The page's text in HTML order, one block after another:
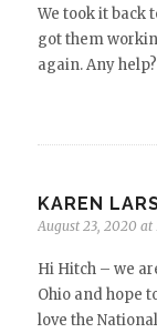
We took it back
got them
again. Any help?
KAREN
August 23, 2020 at
Hi Hitch – we
Ohio and hope
love the